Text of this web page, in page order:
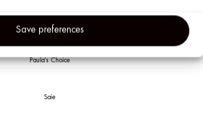
&
Save preferences
Recent Posts
Paula’s Choice
Saie